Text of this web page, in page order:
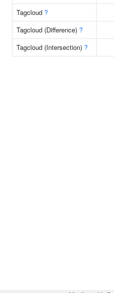
Tagcloud ?
Tagcloud (Difference) ?
Tagcloud (Intersection) ?